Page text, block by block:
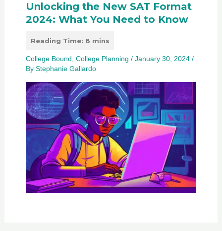
Unlocking the New SAT Format
2024: What You Need to Know
College Bound College Planning / January 30, 2024 /
By Stephanie Gallardo